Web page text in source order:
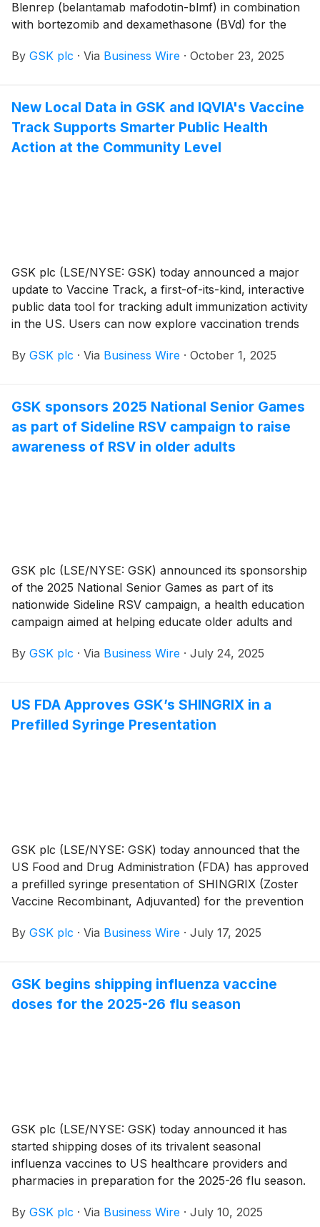
Blenrep (belantamab mafodotin-blmf) in combination
with bortezomib and dexamethasone (BVd) for the
multiple myeloma who have received at least two prior
By GSK plc · Via Business Wire · October 23, 2025
New Local Data in GSK and IQVIA's Vaccine
Track Supports Smarter Public Health
Action at the Community Level
GSK plc (LSE/NYSE: GSK) today announced a major
update to Vaccine Track, a first-of-its-kind, interactive
public data tool for tracking adult immunization activity
in the US. Users can now explore vaccination trends
adult immunization at the local level. Vaccine Track
Previously, the site focused on state and national data
from 2019 onward. New month-by-month and
geographic data are added to the site each quarter.
By GSK plc · Via Business Wire · October 1, 2025
GSK sponsors 2025 National Senior Games
as part of Sideline RSV campaign to raise
awareness of RSV in older adults
GSK plc (LSE/NYSE: GSK) announced its sponsorship
of the 2025 National Senior Games as part of its
nationwide Sideline RSV campaign, a health education
campaign aimed at helping educate older adults and
syncytial virus, or RSV. The National Senior Games
basketball and swimming, providing an opportune
setting to put a focus on healthy aging and prevention
By GSK plc · Via Business Wire · July 24, 2025
US FDA Approves GSK’s SHINGRIX in a
Prefilled Syringe Presentation
GSK plc (LSE/NYSE: GSK) today announced that the
US Food and Drug Administration (FDA) has approved
a prefilled syringe presentation of SHINGRIX (Zoster
Vaccine Recombinant, Adjuvanted) for the prevention
removes the need to reconstitute separate vials prior
By GSK plc · Via Business Wire · July 17, 2025
GSK begins shipping influenza vaccine
doses for the 2025-26 flu season
GSK plc (LSE/NYSE: GSK) today announced it has
started shipping doses of its trivalent seasonal
influenza vaccines to US healthcare providers and
pharmacies in preparation for the 2025-26 flu season.
approval from the US Food and Drug Administration
By GSK plc · Via Business Wire · July 10, 2025